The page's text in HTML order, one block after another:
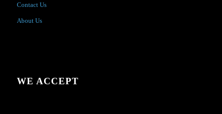
Contact Us
About Us
WE ACCEPT